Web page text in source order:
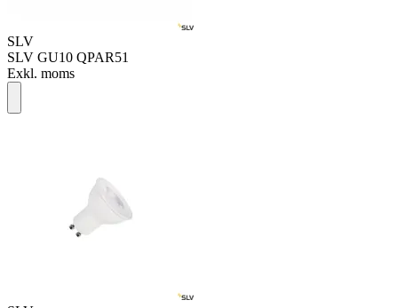
SLV
SLV GU10 QPAR51
Exkl. moms